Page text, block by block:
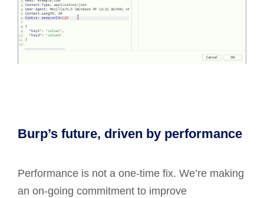
Burp’s future, driven by performance
Performance is not a one-time fix. We’re making
an on-going commitment to improve